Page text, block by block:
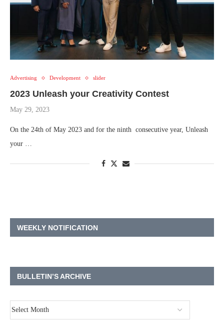
Advertising Development slider
2023 Unleash your Creativity Contest
May 29, 2023
On the 24th of May 2023 and for the ninth consecutive year, Unleash
your …
WEEKLY NOTIFICATION
BULLETIN’S ARCHIVE